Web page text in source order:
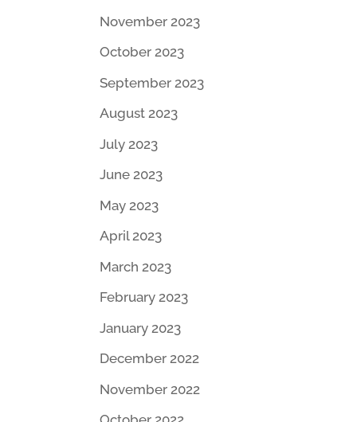
November 2023
October 2023
September 2023
August 2023
July 2023
June 2023
May 2023
April 2023
March 2023
February 2023
January 2023
December 2022
November 2022